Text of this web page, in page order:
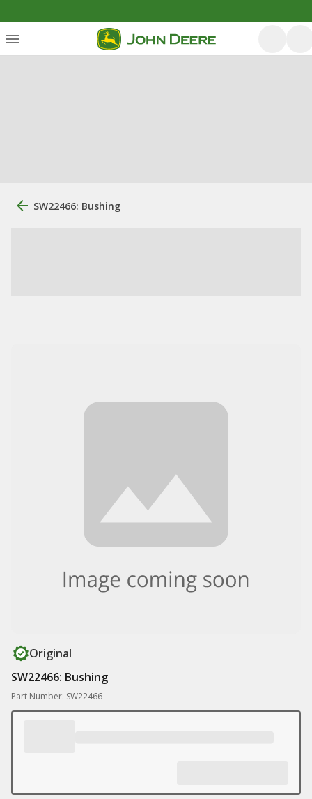
SW22466: Bushing
Original
SW22466: Bushing
Part Number: SW22466